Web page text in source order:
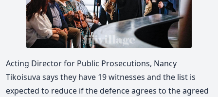
Acting Director for Public Prosecutions, Nancy
Tikoisuva says they have 19 witnesses and the list is
expected to reduce if the defence agrees to the agreed